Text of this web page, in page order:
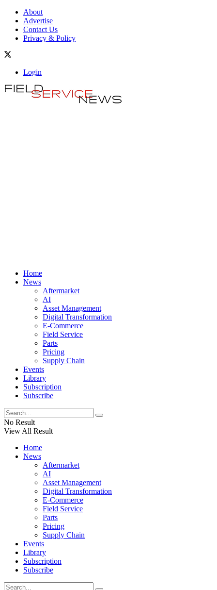
About
Advertise
Contact Us
Privacy & Policy
Login
Home
News
Aftermarket
AI
Asset Management
Digital Transformation
E-Commerce
Field Service
Parts
Pricing
Supply Chain
Events
Library
Subscription
Subscribe
No Result
View All Result
Home
News
Aftermarket
AI
Asset Management
Digital Transformation
E-Commerce
Field Service
Parts
Pricing
Supply Chain
Events
Library
Subscription
Subscribe